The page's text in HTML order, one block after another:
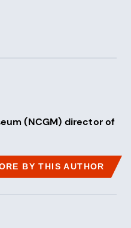
/ Twitter
via Email
(NCGM) director of
BY THIS AUTHOR